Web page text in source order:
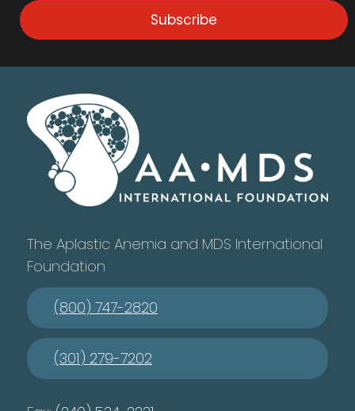
Subscribe
The Aplastic Anemia and MDS International
Foundation
(800) 747-2820
(301) 279-7202